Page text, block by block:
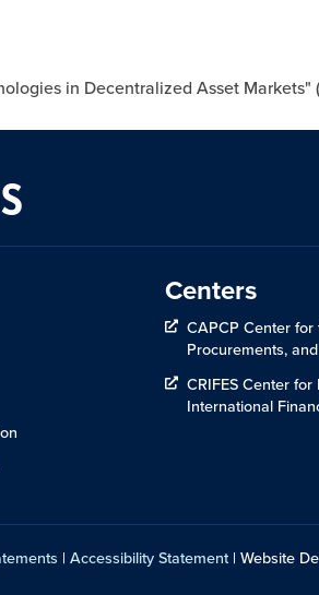
in Decentralized Asset
Centers
CAPCP Center
Procurements,
CRIFES Center
International
| Accessibility Statement| Website